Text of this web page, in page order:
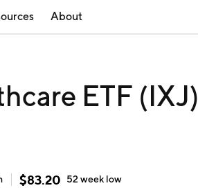
About
ETF (IXJ)
$83.20 52 week low